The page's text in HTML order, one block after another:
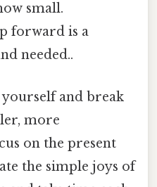
small.
forward is a
needed..
and break
more
on the present
the simple joys of